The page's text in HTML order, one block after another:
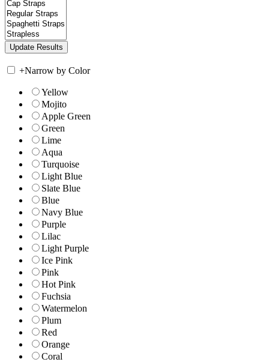
+Narrow by Color
Yellow
Mojito
Apple Green
Green
Lime
Aqua
Turquoise
Light Blue
Slate Blue
Blue
Navy Blue
Purple
Lilac
Light Purple
Ice Pink
Pink
Hot Pink
Fuchsia
Watermelon
Plum
Red
Orange
Coral